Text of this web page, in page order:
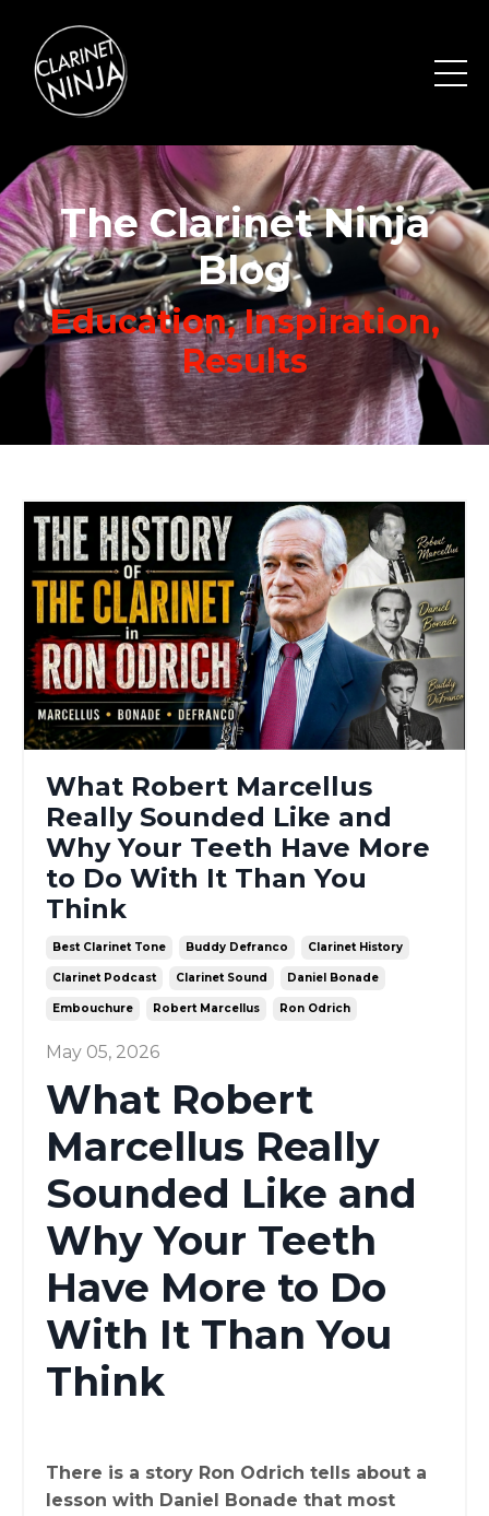
The Clarinet Ninja
Blog
Education, Inspiration,
Results
What Robert Marcellus
Really Sounded Like and
Why Your Teeth Have More
to Do With It Than You
Think
Best Clarinet Tone Buddy Defranco Clarinet History
Clarinet Podcast Clarinet Sound Daniel Bonade
Embouchure Robert Marcellus Ron Odrich
May 05, 2026
What Robert
Marcellus Really
Sounded Like and
Why Your Teeth
Have More to Do
With It Than You
Think
There is a story Ron Odrich tells about a
lesson with Daniel Bonade that most